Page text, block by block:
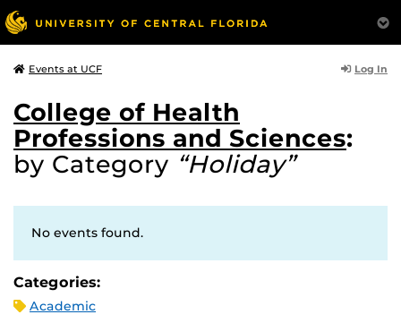
Events at UCF Log In
College of Health
Professions and Sciences:
by Category “Holiday”
No events found.
Categories:
Academic